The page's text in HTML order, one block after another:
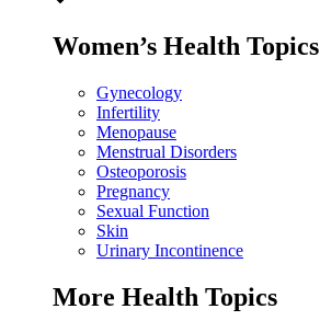
Women’s Health Topics
Gynecology
Infertility
Menopause
Menstrual Disorders
Osteoporosis
Pregnancy
Sexual Function
Skin
Urinary Incontinence
More Health Topics